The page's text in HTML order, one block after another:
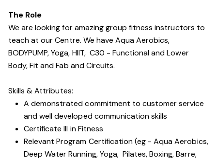
The Role
We are looking for amazing group fitness instructors to
teach at our Centre. We have Aqua Aerobics,
BODYPUMP, Yoga, HIIT, C30 - Functional and Lower
Body, Fit and Fab and Circuits.
Skills & Attributes:
A demonstrated commitment to customer service
and well developed communication skills
Certificate III in Fitness
Relevant Program Certification (eg - Aqua Aerobics,
Deep Water Running, Yoga, Pilates, Boxing, Barre,